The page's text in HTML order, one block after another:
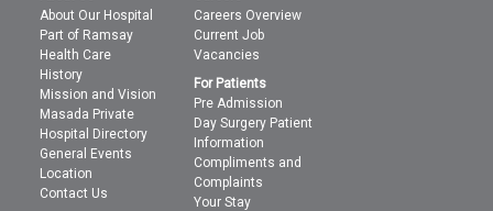
About Our Hospital
Part of Ramsay
Health Care
History
Mission and Vision
Masada Private
Hospital Directory
General Events
Location
Contact Us
Careers Overview
Current Job
Vacancies
For Patients
Pre Admission
Day Surgery Patient
Information
Compliments and
Complaints
Your Stay